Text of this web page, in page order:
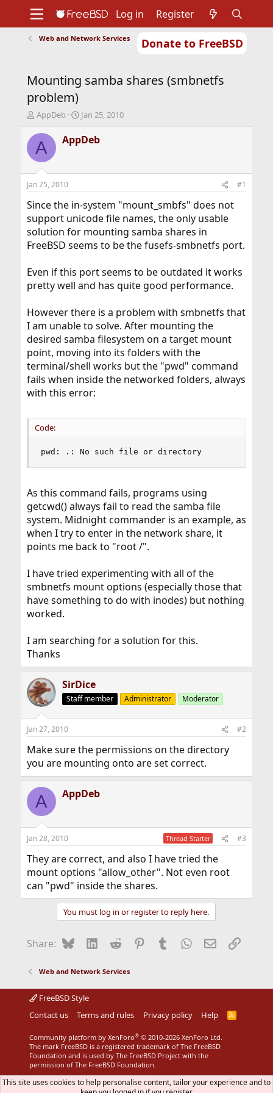
Donate to FreeBSD
Support
Foundation
Log in Register
Web and Network Services
Mounting samba shares (smbnetfs
problem)
T
r
e
d
t
a
t
e
r
AppDeb
S
a
r
t
e
Jan 25, 2010
A AppDeb
Jan 25, 2010 #1
Since the in-system "mount_smbfs" does not
support unicode file names, the only usable
solution for mounting samba shares in
FreeBSD seems to be the fusefs-smbnetfs port.
Even if this port seems to be outdated it works
pretty well and has quite good performance.
However there is a problem with smbnetfs that
I am unable to solve. After mounting the
desired samba filesystem on a target mount
point, moving into its folders with the
terminal/shell works but the "pwd" command
fails when inside the networked folders, always
with this error:
Code:
pwd: .: No such file or directory
As this command fails, programs using
getcwd() always fail to read the samba file
system. Midnight commander is an example, as
when I try to enter in the network share, it
points me back to "root /".
I have tried experimenting with all of the
smbnetfs mount options (especially those that
have something to do with inodes) but nothing
worked.
I am searching for a solution for this.
Thanks
SirDice
Staff member Administrator Moderator
Jan 27, 2010 #2
Make sure the permissions on the directory
you are mounting onto are set correct.
A AppDeb
Jan 28, 2010 Thread Starter #3
They are correct, and also I have tried the
mount options "allow_other". Not even root
can "pwd" inside the shares.
You must log in or register to reply here.
Share: BlueskyLinkedIn
Reddit Pinterest
Tumblr WhatsApp
EmailLink
Web and Network Services
FreeBSD Style
Contact us
Terms and rules Privacy policy Help
R
Community platform by XenForo® © 2010-2026 XenForo Ltd.
The mark FreeBSD is a registered trademark of The FreeBSD
Foundation and is used by The FreeBSD Project with the
permission of The FreeBSD Foundation.
This site uses cookies to help personalise content, tailor your experience and to